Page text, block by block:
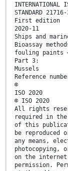
INTERNATIONAL
STANDARD
First edition
2020-11
Ships and
Bioassay
fouling paints
Part 3:
Mussels
Reference
©
ISO 2020
© ISO 2020
All rights
required in
of this
be
any means,
photocopying,
on the
permission.